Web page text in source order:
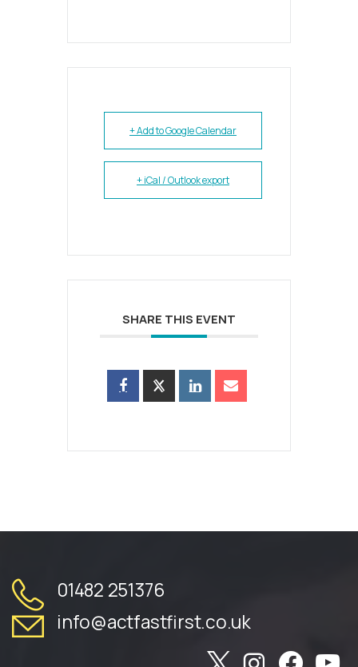
+ Add to Google Calendar
+ iCal / Outlook export
SHARE THIS EVENT
01482 251376
info@actfastfirst.co.uk